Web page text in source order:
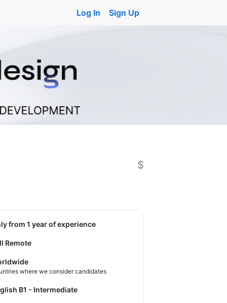
Log In Sign Up
$
from 1 year of experience
Remote
where we consider candidates
B1 - Intermediate